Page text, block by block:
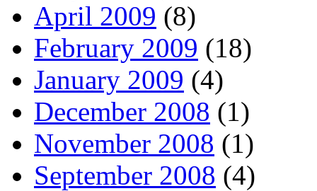
April 2009 (8)
February 2009 (18)
January 2009 (4)
December 2008 (1)
November 2008 (1)
September 2008 (4)